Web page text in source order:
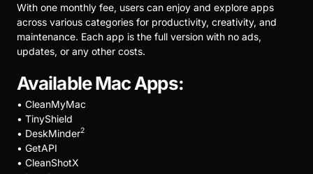
With one monthly fee, users can enjoy and explore apps
across various categories for productivity, creativity, and
maintenance. Each app is the full version with no ads,
updates, or any other costs.
Available Mac Apps:
• CleanMyMac
• TinyShield
• DeskMinder2
• GetAPI
• CleanShotX